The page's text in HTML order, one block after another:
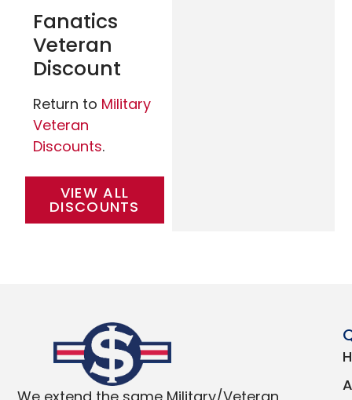
Fanatics
Veteran
Discount
Return to Military
Veteran
Discounts.
VIEW ALL
DISCOUNTS